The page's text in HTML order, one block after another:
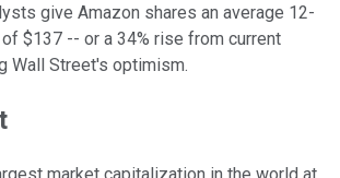
give Amazon shares an average 12-
$137 -- or a 34% rise from current
Wall Street's optimism.
market capitalization in the world at